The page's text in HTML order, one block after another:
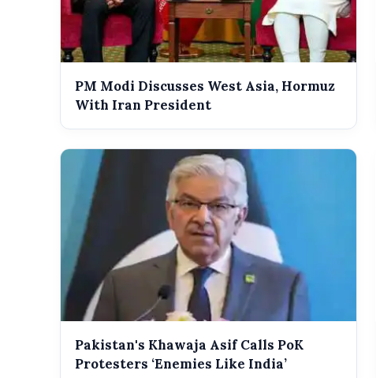
PM Modi Discusses West Asia, Hormuz
With Iran President
Pakistan's Khawaja Asif Calls PoK
Protesters ‘Enemies Like India’